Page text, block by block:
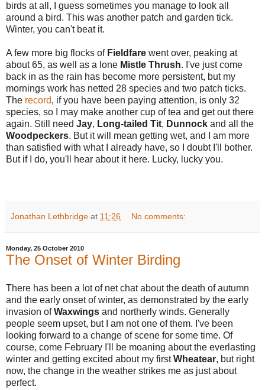
birds at all, I guess sometimes you manage to look all
around a bird. This was another patch and garden tick.
Winter, you can't beat it.
A few more big flocks of Fieldfare went over, peaking at
about 65, as well as a lone Mistle Thrush. I've just come
back in as the rain has become more persistent, but my
mornings work has netted 28 species and two patch ticks.
The record, if you have been paying attention, is only 32
species, so I may make another cup of tea and get out there
again. Still need Jay, Long-tailed Tit, Dunnock and all the
Woodpeckers. But it will mean getting wet, and I am more
than satisfied with what I already have, so I doubt I'll bother.
But if I do, you'll hear about it here. Lucky, lucky you.
Jonathan Lethbridge at 11:26 No comments:
Monday, 25 October 2010
The Onset of Winter Birding
There has been a lot of net chat about the death of autumn
and the early onset of winter, as demonstrated by the early
invasion ofWaxwings and northerly winds. Generally
people seem upset, but I am not one of them. I've been
looking forward to a change of scene for some time. Of
course, come February I'll be moaning about the everlasting
winter and getting excited about my firstWheatear, but right
now, the change in the weather strikes me as just about
perfect.